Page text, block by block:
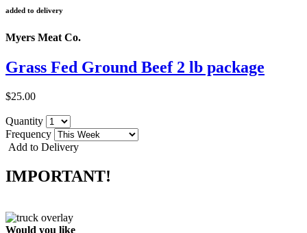
added to delivery
Myers Meat Co.
Grass Fed Ground Beef 2 lb package
$25.00
Quantity
Frequency
Add to Delivery
IMPORTANT!
Would you like